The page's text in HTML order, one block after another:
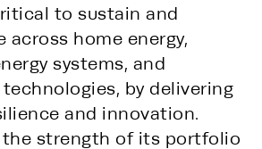
to sustain and
across home energy,
systems, and
by delivering
and innovation.
the strength of its portfolio